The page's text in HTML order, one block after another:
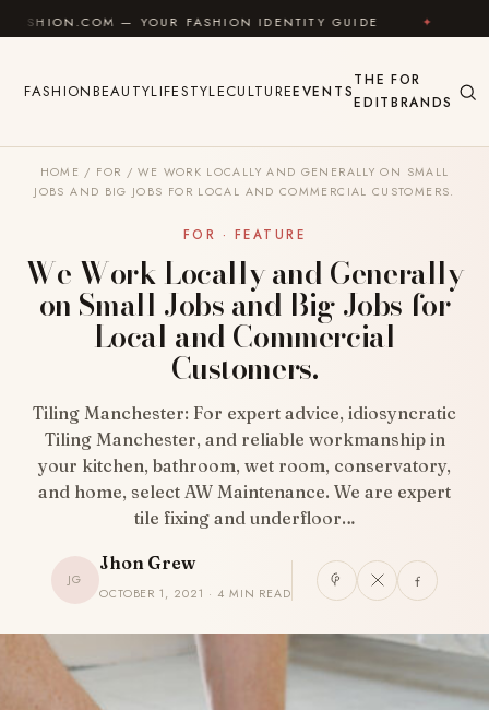
Skip to content
— YOUR FASHION IDENTITY GUIDE ✦ FEEL GOOD
FASHIONBEAUTYLIFESTYLECULTUREEVENTS
THE
EDIT
FOR
BRANDS
HOME / FOR / WE WORK LOCALLY AND GENERALLY ON SMALL
JOBS AND BIG JOBS FOR LOCAL AND COMMERCIAL CUSTOMERS.
FOR · FEATURE
We Work Locally and Generally
on Small Jobs and Big Jobs for
Local and Commercial
Customers.
Tiling Manchester: For expert advice, idiosyncratic
Tiling Manchester, and reliable workmanship in
your kitchen, bathroom, wet room, conservatory,
and home, select AW Maintenance. We are expert
tile fixing and underfloor…
JG
Jhon Grew
OCTOBER 1, 2021 · 4 MIN READ